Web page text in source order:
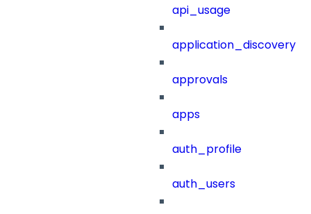
api_usage
application_discovery
approvals
apps
auth_profile
auth_users